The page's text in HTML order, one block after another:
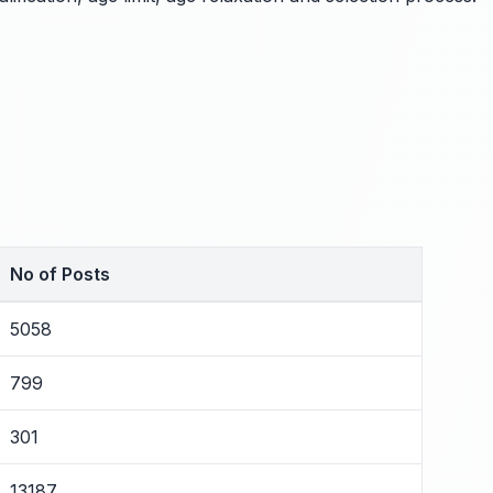
No of Posts
5058
799
301